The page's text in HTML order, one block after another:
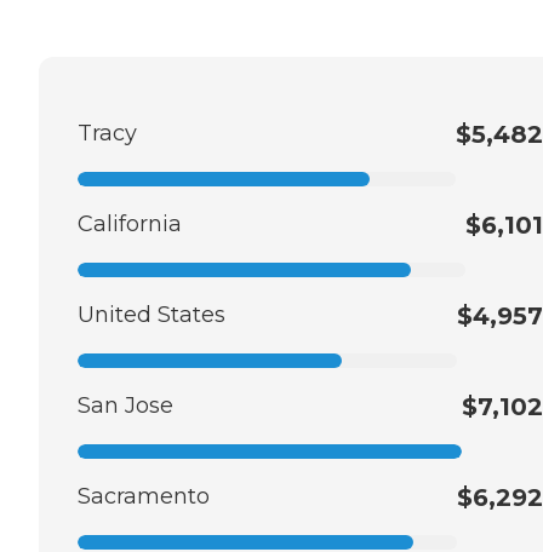
Tracy $5,482
California $6,101
United States $4,957
San Jose $7,102
Sacramento $6,292